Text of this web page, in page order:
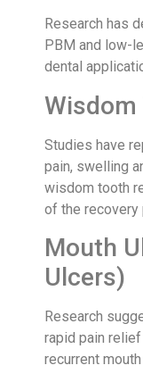
Research has
PBM and low-
dental
Wisdom
Studies have
pain, swelling
wisdom tooth
of the recovery
Mouth
Ulcers)
Research
rapid pain
recurrent